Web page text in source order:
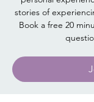
stories of
Book a free 20